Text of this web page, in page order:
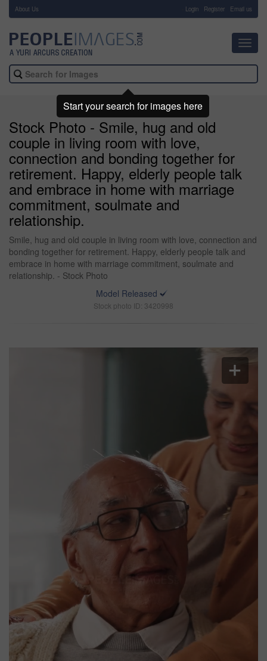
About Us Login Register Email us
Stock Photo - Smile, hug and old
couple in living room with love,
connection and bonding together for
retirement. Happy, elderly people talk
and embrace in home with marriage
commitment, soulmate and
relationship.
Smile, hug and old couple in living room with love, connection and
bonding together for retirement. Happy, elderly people talk and
embrace in home with marriage commitment, soulmate and
relationship. - Stock Photo
Model Released
Stock photo ID: 3420998
Start your search for images here